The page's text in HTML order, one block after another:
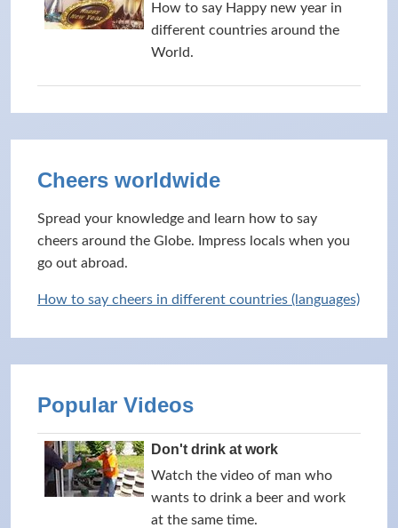
How to say Happy new year in
different countries around the
World.
Cheers worldwide
Spread your knowledge and learn how to say
cheers around the Globe. Impress locals when you
go out abroad.
How to say cheers in different countries (languages)
Popular Videos
Don't drink at work
Watch the video of man who
wants to drink a beer and work
at the same time.